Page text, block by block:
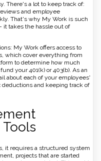
There's a lot to keep track of:
and employee
That's why My Work is such
it takes the hassle out of
My Work offers access to
which cover everything from
to determine how much
your 401(k) or 403(b). As an
about each of your employees'
and keeping track of
it requires a structured system
projects that are started